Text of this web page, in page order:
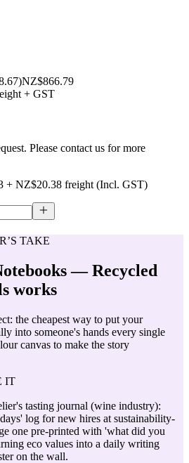
)NZ$866.79
+ GST
Please contact us for more
+ NZ$20.38 freight (Incl. GST)
TAKE
— Recycled
works
the cheapest way to put your
into someone's hands every single
canvas to make the story
IT
tasting journal (wine industry):
log for new hires at sustainability-
one pre-printed with 'what did you
eco values into a daily writing
on the wall.